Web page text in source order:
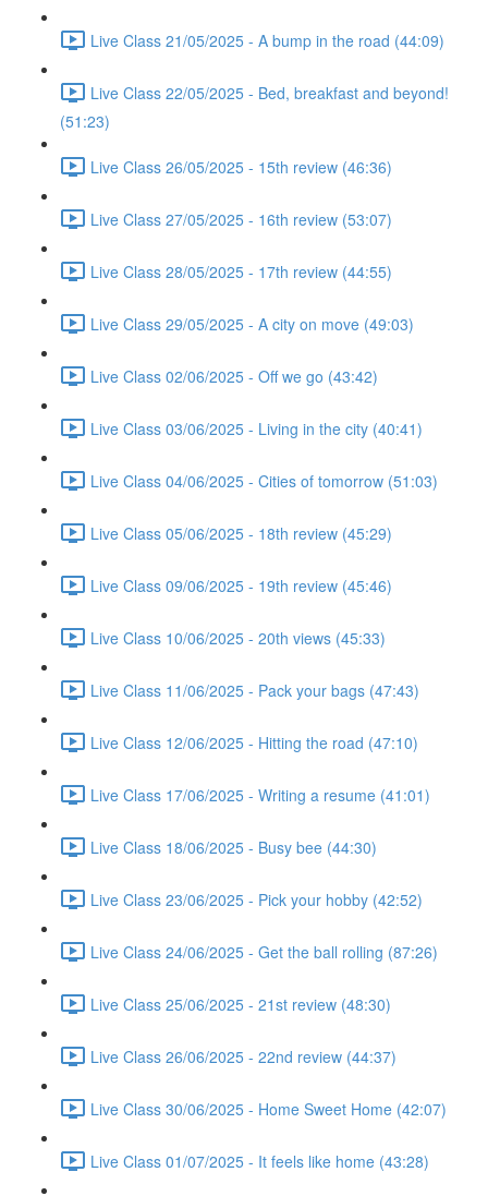
Live Class 21/05/2025 - A bump in the road (44:09)
Live Class 22/05/2025 - Bed, breakfast and beyond!
(51:23)
Live Class 26/05/2025 - 15th review (46:36)
Live Class 27/05/2025 - 16th review (53:07)
Live Class 28/05/2025 - 17th review (44:55)
Live Class 29/05/2025 - A city on move (49:03)
Live Class 02/06/2025 - Off we go (43:42)
Live Class 03/06/2025 - Living in the city (40:41)
Live Class 04/06/2025 - Cities of tomorrow (51:03)
Live Class 05/06/2025 - 18th review (45:29)
Live Class 09/06/2025 - 19th review (45:46)
Live Class 10/06/2025 - 20th views (45:33)
Live Class 11/06/2025 - Pack your bags (47:43)
Live Class 12/06/2025 - Hitting the road (47:10)
Live Class 17/06/2025 - Writing a resume (41:01)
Live Class 18/06/2025 - Busy bee (44:30)
Live Class 23/06/2025 - Pick your hobby (42:52)
Live Class 24/06/2025 - Get the ball rolling (87:26)
Live Class 25/06/2025 - 21st review (48:30)
Live Class 26/06/2025 - 22nd review (44:37)
Live Class 30/06/2025 - Home Sweet Home (42:07)
Live Class 01/07/2025 - It feels like home (43:28)